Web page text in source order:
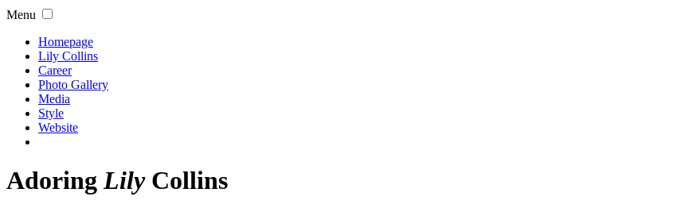
Menu
Homepage
Lily Collins
Career
Photo Gallery
Media
Style
Website
AdoringLilyCollins